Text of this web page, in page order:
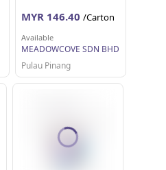
MYR 146.40 /Carton
Available
MEADOWCOVE SDN BHD
Pulau Pinang